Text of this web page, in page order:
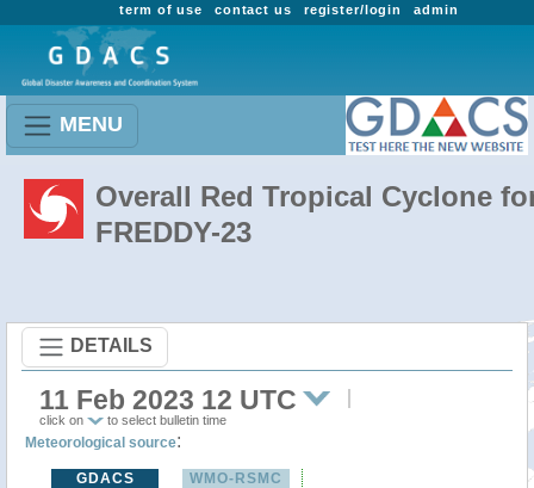
admin
register/login
contact us
term of use
MENU
Overall Red Tropical Cyclone
FREDDY-23
DETAILS
11 Feb 2023 12 UTC
click on to select bulletin time
Meteorological source:
GDACS
WMO-RSMC